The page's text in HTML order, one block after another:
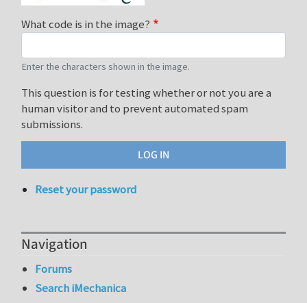
What code is in the image?
Enter the characters shown in the image.
This question is for testing whether or not you are a
human visitor and to prevent automated spam
submissions.
Reset your password
Navigation
Forums
Search iMechanica